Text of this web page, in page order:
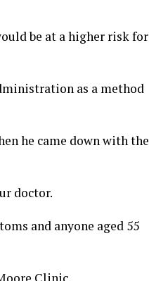
be at a higher risk for
as a method
he came down with the
doctor.
and anyone aged 55